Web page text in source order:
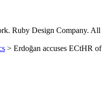
Ruby Design Company. All
> Erdoğan accuses ECtHR of